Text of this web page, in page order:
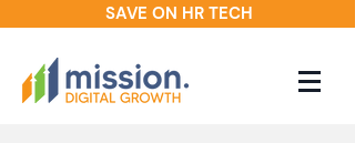
SAVE ON HR TECH